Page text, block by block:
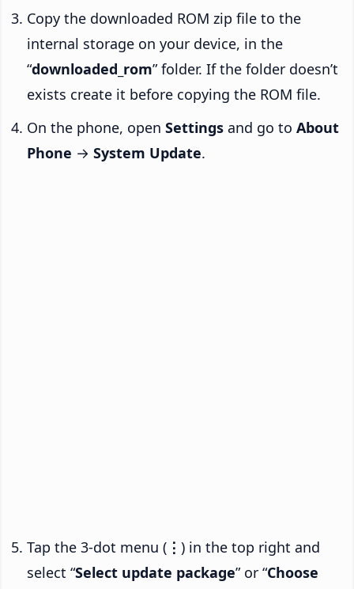
Copy the downloaded ROM zip file to the
internal storage on your device, in the
“downloaded_rom” folder. If the folder doesn’t
exists create it before copying the ROM file.
On the phone, open Settings and go to About
Phone → System Update.
Tap the 3-dot menu ( ⋮ ) in the top right and
select “Select update package” or “Choose